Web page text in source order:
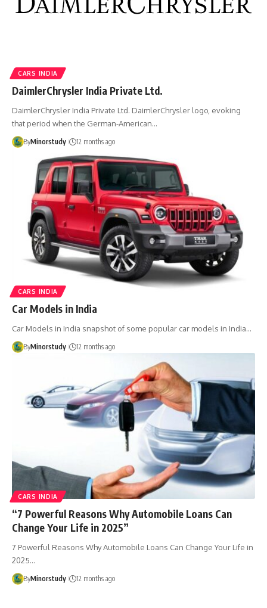
CARS INDIA
DaimlerChrysler India Private Ltd.
DaimlerChrysler India Private Ltd. DaimlerChrysler logo, evoking
that period when the German-American…
ByMinorstudy 12 months ago
CARS INDIA
Car Models in India
Car Models in India snapshot of some popular car models in India…
ByMinorstudy 12 months ago
CARS INDIA
“7 Powerful Reasons Why Automobile Loans Can
Change Your Life in 2025”
7 Powerful Reasons Why Automobile Loans Can Change Your Life in
2025…
ByMinorstudy 12 months ago